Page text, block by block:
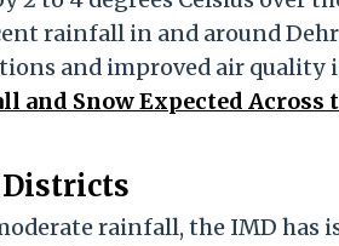
rainfall in and around
and improved air quality
and Snow Expected Across
rainfall, the IMD has